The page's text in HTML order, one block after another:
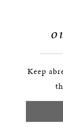
Keep